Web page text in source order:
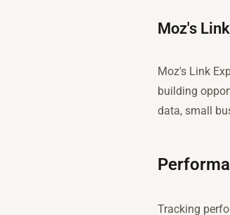
Moz's
Moz's Link
building
data, small
Tracking